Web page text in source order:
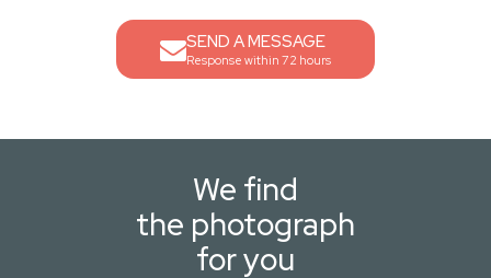
SEND A MESSAGE
Response within 72 hours
We find
the photograph
for you